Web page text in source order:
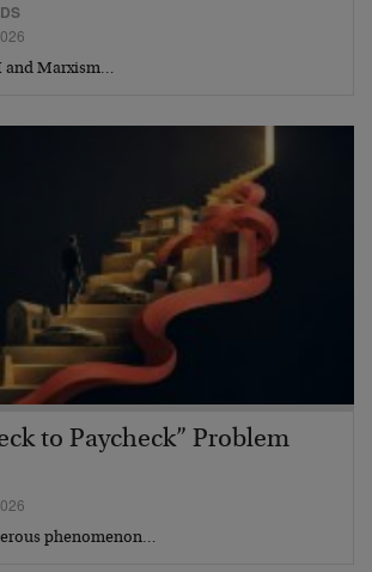
and Marxism…
to Paycheck” Problem
phenomenon…